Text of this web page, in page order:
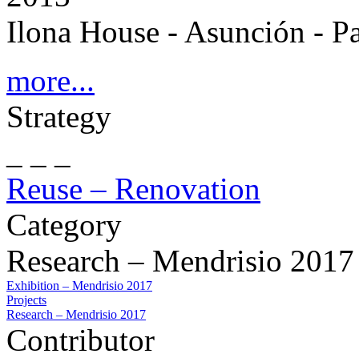
Ilona House - Asunción -
more...
Strategy
Reuse – Renovation
Category
Research – Mendrisio 2017
Exhibition – Mendrisio 2017
Projects
Research – Mendrisio 2017
Contributor